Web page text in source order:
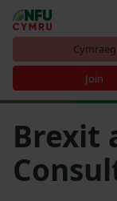
Cymraeg
Join
Brexit